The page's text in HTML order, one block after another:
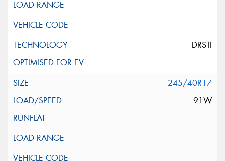
DRS-II
245/40R17
91W